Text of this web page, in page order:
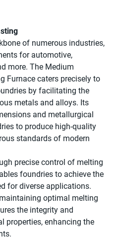
of numerous industries,
for automotive,
more. The Medium
Furnace caters precisely to
by facilitating the
metals and alloys. Its
and metallurgical
to produce high-quality
standards of modern
precise control of melting
foundries to achieve the
for diverse applications.
optimal melting
the integrity and
properties, enhancing the